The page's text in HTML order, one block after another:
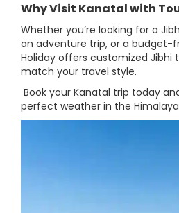
Why Visit Kanatal with
Whether you’re looking for a
an adventure trip, or a budget-
Holiday offers customized Jibhi
match your travel style.
Book your Kanatal trip today
perfect weather in the